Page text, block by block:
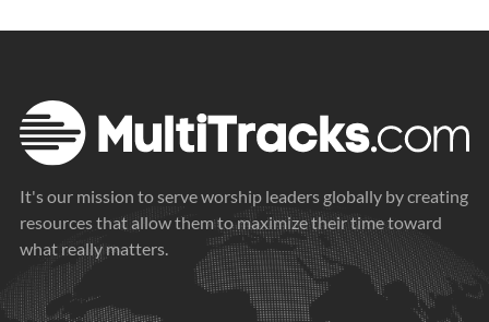
It's our mission to serve worship leaders globally by creating
resources that allow them to maximize their time toward
what really matters.